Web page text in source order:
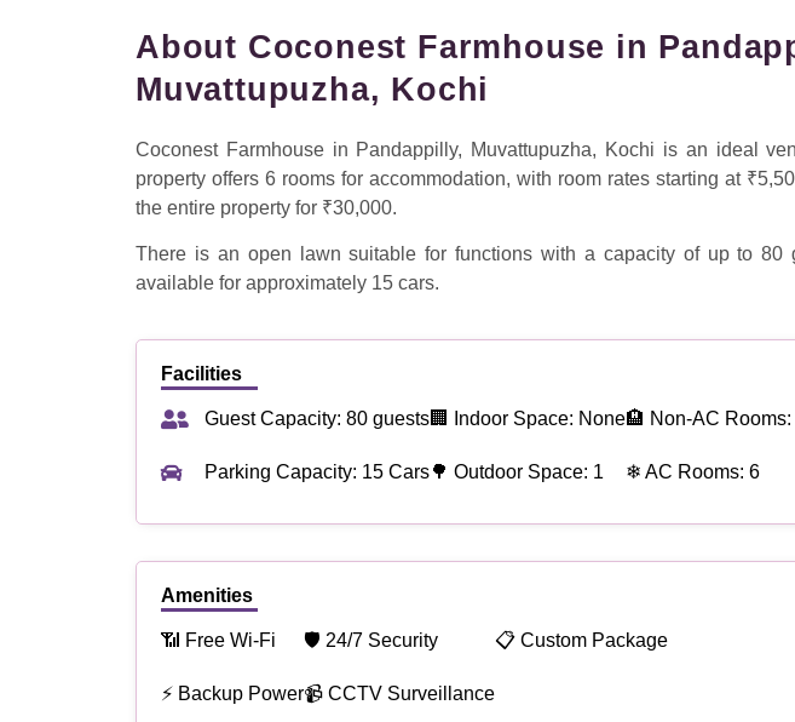
About Coconest Farmhouse in
Muvattupuzha, Kochi
Coconest Farmhouse in Pandappilly, Muvattupuzha, Kochi is an ideal
property offers 6 rooms for accommodation, with room rates starting at
the entire property for ₹30,000.
There is an open lawn suitable for functions with a capacity of up to 80
available for approximately 15 cars.
Facilities
Guest Capacity: 80 guests
Parking Capacity: 15 Cars
🏢 Indoor Space: None
🌳 Outdoor Space: 1
🏨 Non-AC
❄ AC Rooms: 6
Amenities
📶 Free Wi-Fi
⚡ Backup Power
🛡 24/7 Security
📹 CCTV Surveillance
📋 Custom Package